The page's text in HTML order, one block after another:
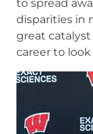
to spread
disparities in
great
career to look